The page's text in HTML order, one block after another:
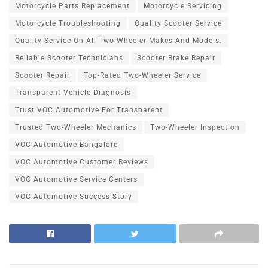
Motorcycle Parts Replacement Motorcycle Servicing
Motorcycle Troubleshooting Quality Scooter Service
Quality Service On All Two-Wheeler Makes And Models.
Reliable Scooter Technicians Scooter Brake Repair
Scooter Repair Top-Rated Two-Wheeler Service
Transparent Vehicle Diagnosis
Trust VOC Automotive For Transparent
Trusted Two-Wheeler Mechanics Two-Wheeler Inspection
VOC Automotive Bangalore
VOC Automotive Customer Reviews
VOC Automotive Service Centers
VOC Automotive Success Story